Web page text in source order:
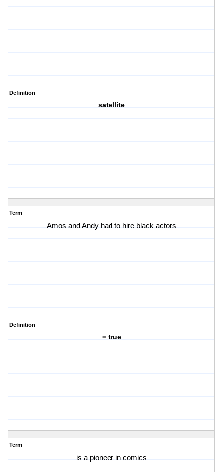
Definition
satellite
Term
Amos and Andy had to hire black actors
Definition
= true
Term
is a pioneer in comics